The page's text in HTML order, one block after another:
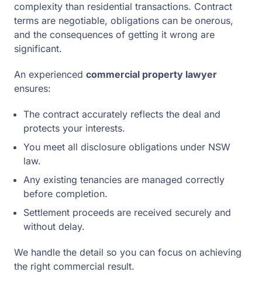
complexity than residential transactions. Contract
terms are negotiable, obligations can be onerous,
and the consequences of getting it wrong are
significant.
An experienced commercial property lawyer
ensures:
The contract accurately reflects the deal and
protects your interests.
You meet all disclosure obligations under NSW
law.
Any existing tenancies are managed correctly
before completion.
Settlement proceeds are received securely and
without delay.
We handle the detail so you can focus on achieving
the right commercial result.